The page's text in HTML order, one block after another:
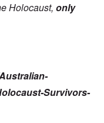
Holocaust, only
Survivors-